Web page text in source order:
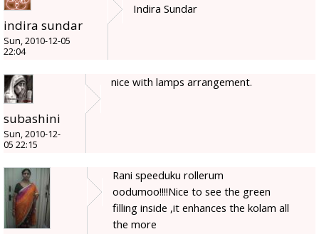
indira sundar
Sun, 2010-12-05
22:04
Indira Sundar
subashini
Sun, 2010-12-
05 22:15
nice with lamps arrangement.
Rani speeduku rollerum
oodumoo!!!!Nice to see the green
filling inside ,it enhances the kolam all
the more